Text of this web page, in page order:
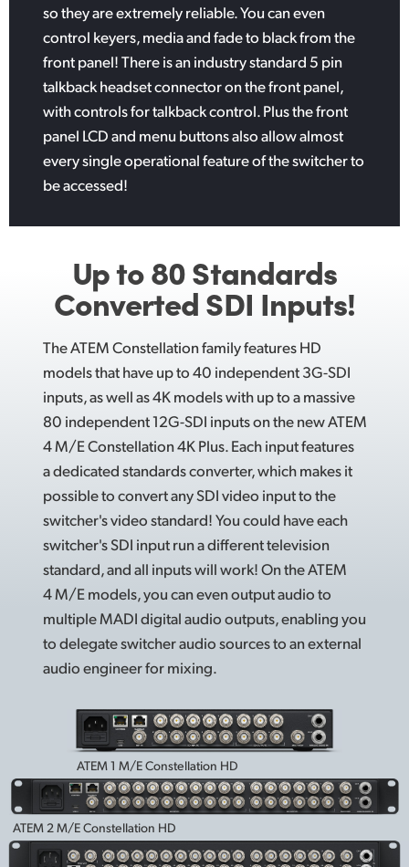
so they are extremely reliable. You can even
control keyers, media and fade to black from the
front panel! There is an industry standard 5 pin
talkback headset connector on the front panel,
with controls for talkback control. Plus the front
panel LCD and menu buttons also allow almost
every single operational feature of the switcher to
be accessed!
Up to 80 Standards
Converted SDI Inputs!
The ATEM Constellation family features HD
models that have up to 40 independent 3G-SDI
inputs, as well as 4K models with up to a massive
80 independent 12G-SDI inputs on the new ATEM
4 M/E Constellation 4K Plus. Each input features
a dedicated standards converter, which makes it
possible to convert any SDI video input to the
switcher's video standard! You could have each
switcher's SDI input run a different television
standard, and all inputs will work! On the ATEM
4 M/E models, you can even output audio to
multiple MADI digital audio outputs, enabling you
to delegate switcher audio sources to an external
audio engineer for mixing.
ATEM 1 M/E Constellation HD
ATEM 2 M/E Constellation HD